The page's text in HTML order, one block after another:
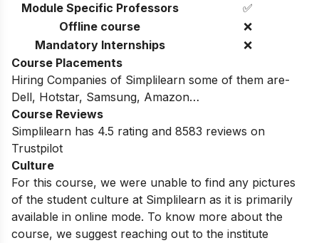
Module Specific Professors
✅
Offline course
❌
Mandatory Internships
❌
Course Placements
Hiring Companies of Simplilearn some of them are-
Dell, Hotstar, Samsung, Amazon…
Course Reviews
Simplilearn has 4.5 rating and 8583 reviews on
Trustpilot
Culture
For this course, we were unable to find any pictures
of the student culture at Simplilearn as it is primarily
available in online mode. To know more about the
course, we suggest reaching out to the institute